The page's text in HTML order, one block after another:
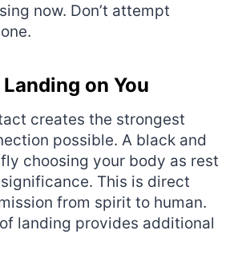
now. Don’t attempt
on You
creates the strongest
possible. A black and
choosing your body as rest
This is direct
from spirit to human.
landing provides additional